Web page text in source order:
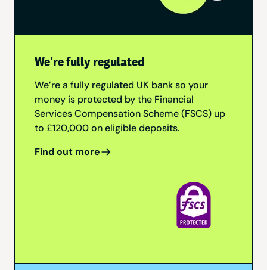
We're fully regulated
We’re a fully regulated UK bank so your
money is protected by the Financial
Services Compensation Scheme (FSCS) up
to £120,000 on eligible deposits.
Find out more